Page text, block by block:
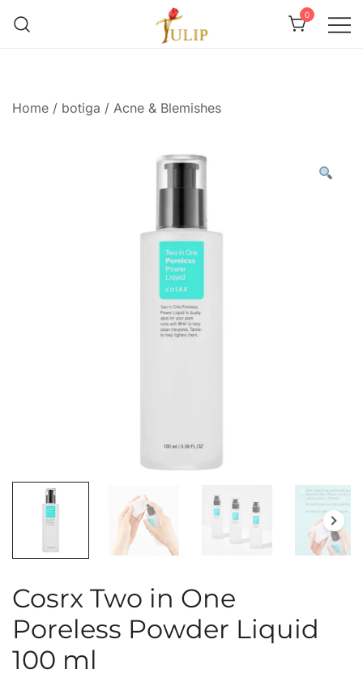
0
Home / botiga / Acne & Blemishes
Cosrx Two in One
Poreless Powder Liquid
100 ml